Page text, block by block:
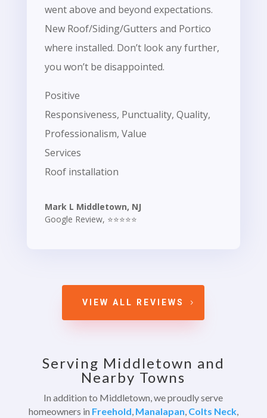
went above and beyond expectations.
New Roof/Siding/Gutters and Portico
where installed. Don’t look any further,
you won’t be disappointed.
Positive
Responsiveness, Punctuality, Quality,
Professionalism, Value
Services
Roof installation
Mark L Middletown, NJ
Google Review, ⭐⭐⭐⭐⭐
VIEW ALL REVIEWS
Serving Middletown and
Nearby Towns
In addition to Middletown, we proudly serve
homeowners in Freehold Manalapan Colts Neck,